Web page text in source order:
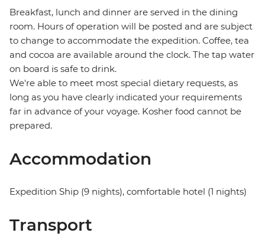
Breakfast, lunch and dinner are served in the dining
room. Hours of operation will be posted and are subject
to change to accommodate the expedition. Coffee, tea
and cocoa are available around the clock. The tap water
on board is safe to drink.
We're able to meet most special dietary requests, as
long as you have clearly indicated your requirements
far in advance of your voyage. Kosher food cannot be
prepared.
Accommodation
Expedition Ship (9 nights), comfortable hotel (1 nights)
Transport